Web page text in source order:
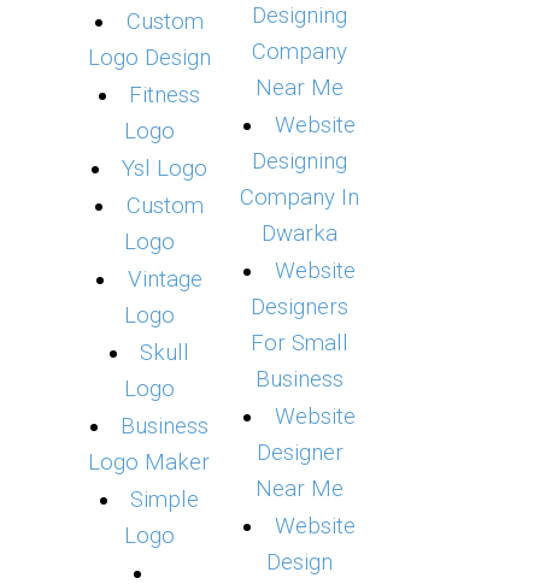
Custom
Logo Design
Fitness
Logo
Ysl Logo
Custom
Logo
Vintage
Logo
Skull
Logo
Business
Logo Maker
Simple
Logo
Designing
Company
Near Me
Website
Designing
Company In
Dwarka
Website
Designers
For Small
Business
Website
Designer
Near Me
Website
Design